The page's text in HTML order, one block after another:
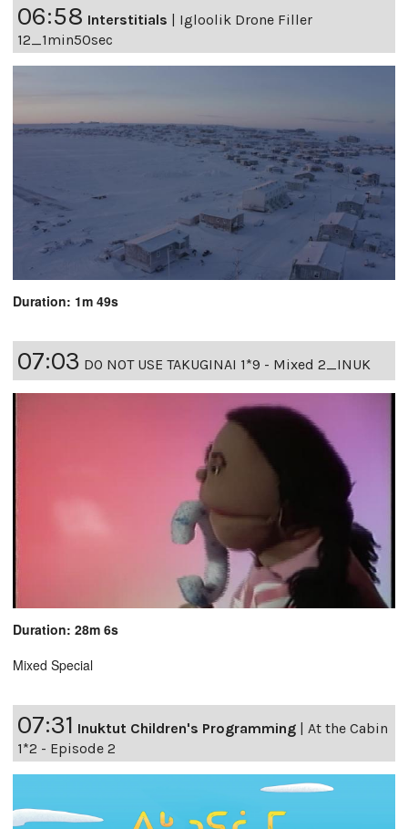
06:58 Interstitials
Igloolik Drone Filler
12_1min50sec
Duration: 1m 49s
07:03 DO NOT USE TAKUGINAI 1*9 - Mixed 2_INUK
Duration: 28m 6s
Mixed Special
07:31 Inuktut Children's Programming | At the Cabin
1*2 - Episode 2